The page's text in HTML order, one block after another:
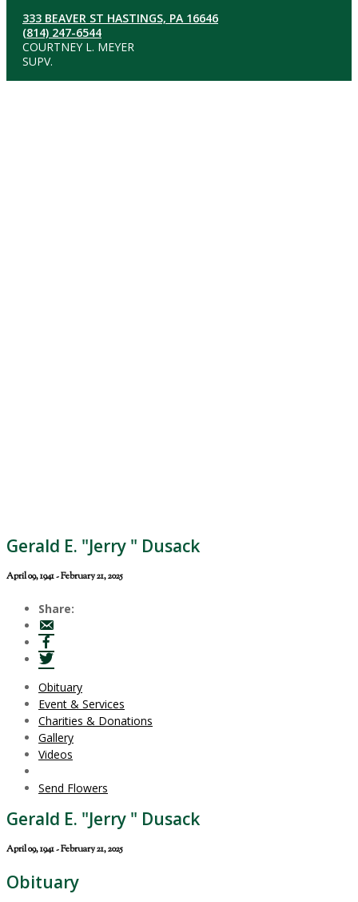
333 BEAVER ST HASTINGS, PA 16646
(814) 247-6544
COURTNEY L. MEYER
SUPV.
Gerald E. "Jerry " Dusack
April 09, 1941 - February 21, 2025
Share:
Obituary
Event & Services
Charities & Donations
Gallery
Videos
Send Flowers
Gerald E. "Jerry " Dusack
April 09, 1941 - February 21, 2025
Obituary